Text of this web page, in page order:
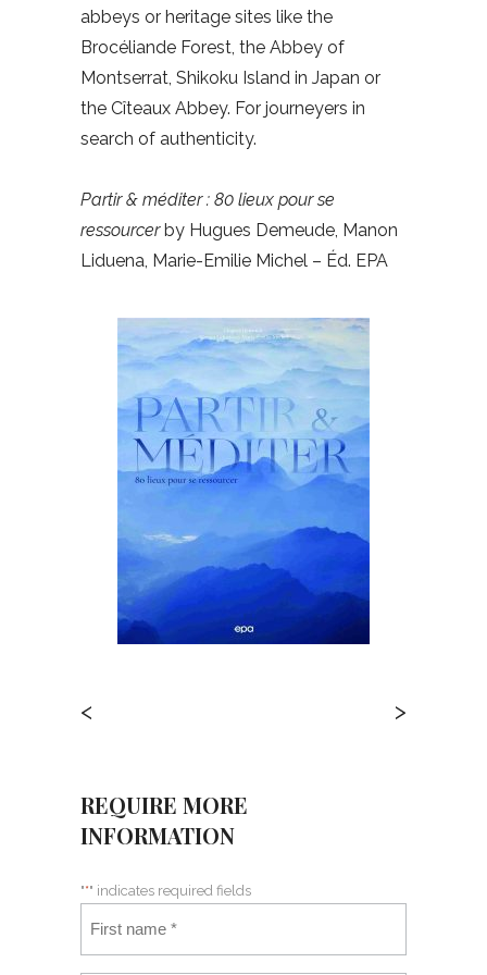
abbeys or heritage sites like the
Brocéliande Forest, the Abbey of
Montserrat, Shikoku Island in Japan or
the Cîteaux Abbey. For journeyers in
search of authenticity.
Partir & méditer : 80 lieux pour se
ressourcerby Hugues Demeude, Manon
Liduena, Marie-Emilie Michel – Éd. EPA
< >
REQUIRE MORE
INFORMATION
"*" indicates required fields